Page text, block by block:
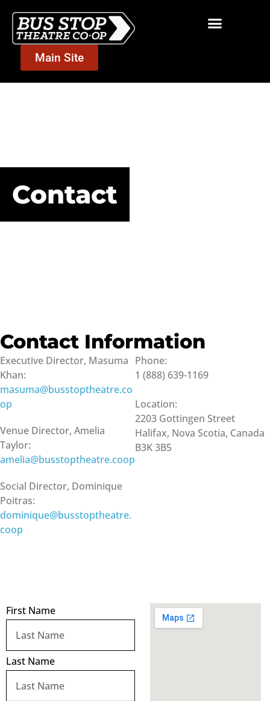
Main Site
Contact
Contact Information
Executive Director, Masuma
Khan:
masuma@busstoptheatre.co
op
Venue Director, Amelia
Taylor:
amelia@busstoptheatre.coop
Social Director, Dominique
Poitras:
dominique@busstoptheatre.
coop
Phone:
1 (888) 639-1169
Location:
2203 Gottingen Street
Halifax, Nova Scotia, Canada
B3K 3B5
First Name
Last Name